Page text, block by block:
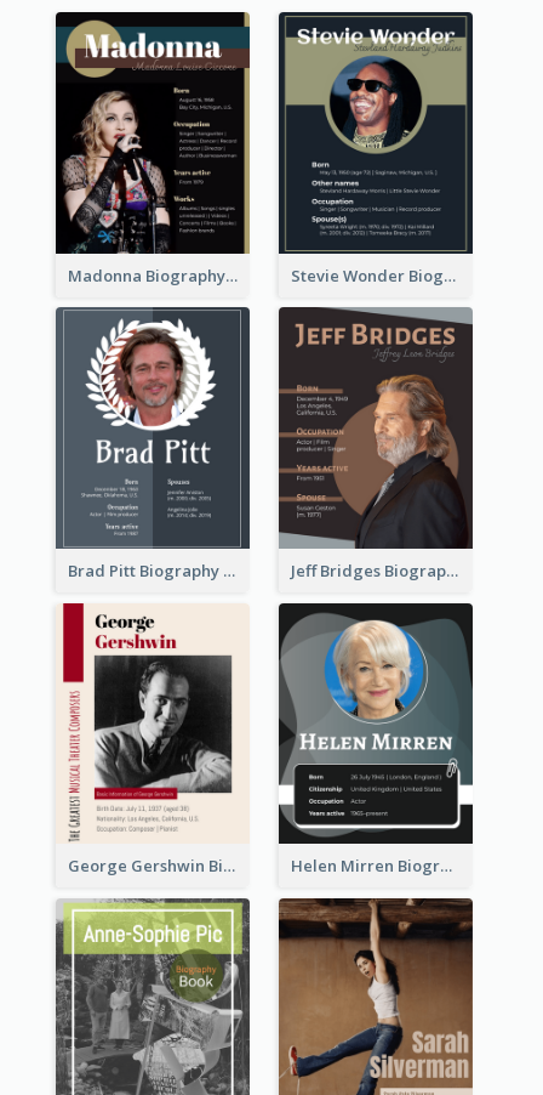
Madonna Biography Stevie Wonder Biography
Brad Pitt Biography Jeff Bridges Biography
George Gershwin Biography Helen Mirren Biography